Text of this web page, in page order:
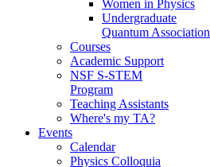
Women in Physics
Undergraduate
Quantum Association
Courses
Academic Support
NSF S-STEM
Program
Teaching Assistants
Where's my TA?
Events
Calendar
Physics Colloquia